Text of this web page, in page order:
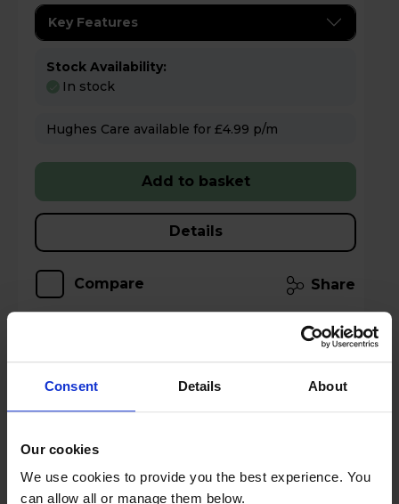
Consent Details About
Our cookies
We use cookies to provide you the best experience. You
can allow all or manage them below.
Key Features
Stock Availability:
In stock
Hughes Care available for £4.99 p/m
Add to basket
Details
Compare Share
Total No Frost - Inox - RP320FXE0UK
A
G
datasheet